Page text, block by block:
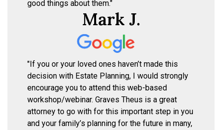
good things about them."
Mark J.
"If you or your loved ones haven’t made this
decision with Estate Planning, I would strongly
encourage you to attend this web-based
workshop/webinar. Graves Theus is a great
attorney to go with for this important step in you
and your family’s planning for the future in many,